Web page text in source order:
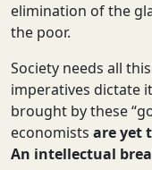
elimination of the
the poor.
Society needs all
imperatives dictate
brought by these
economists are yet
An intellectual